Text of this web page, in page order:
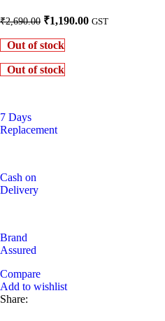
₹2,690.00 Original
was:
₹1,190.00Current
GST
Out of stock
Out of stock
7 Days
Replacement
Cash on
Delivery
Brand
Assured
Compare
Add to wishlist
Share: